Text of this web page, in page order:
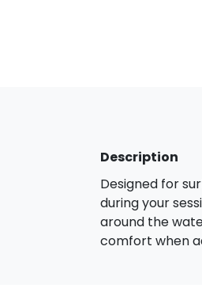
Description
Designed for
during your
around the
comfort when